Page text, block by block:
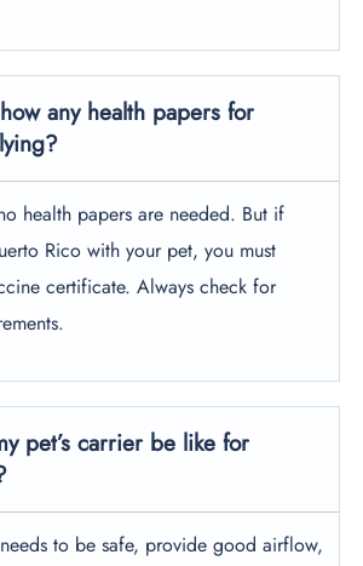
any health papers for
health papers are needed. But if
Rico with your pet, you must
certificate. Always check for
pet’s carrier be like for
needs to be safe, provide good airflow,